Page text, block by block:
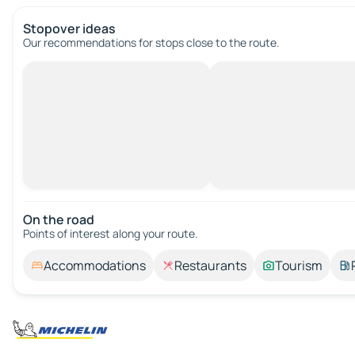
Stopover ideas
Our recommendations for stops close to the route.
On the road
Points of interest along your route.
Accommodations Restaurants Tourism